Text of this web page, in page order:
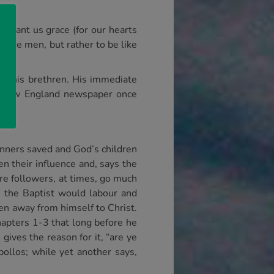
grant us grace (for our hearts
men, but rather to be like
his brethren. His immediate
England newspaper once
saved and God’s children
their influence and, says the
followers, at times, go much
Baptist would labour and
away from himself to Christ.
1-3 that long before he
the reason for it, “are ye
while yet another says,